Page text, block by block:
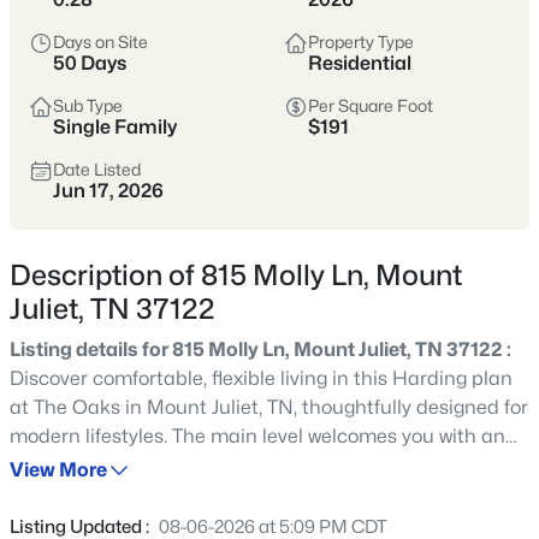
Tennessee’s most popular suburban
hubs—known for newer neighborhoods,
strong schools, and easy access to
Nashville via I-40.
and convenience, with abundant
straightforward.
Wilson County I-40 Corridor
Newer Homes Shopping & Dining
Commuter-Friendly
Location
Days on Site
50 Days
Property Type
Residential
Sub Type
Single Family
Per Square Foot
$191
Date Listed
Jun 17, 2026
Description of 815 Molly Ln, Mount
Juliet, TN 37122
Listing details for 815 Molly Ln, Mount Juliet, TN 37122 :
Discover comfortable, flexible living in this Harding plan
at The Oaks in Mount Juliet, TN, thoughtfully designed for
modern lifestyles. The main level welcomes you with an
additional bedroom downstairs, ideal for guests,
Just beyond, the home opens into an inviting great room
View More
Listing Updated : 08-06-2026 at 5:09 PM CDT